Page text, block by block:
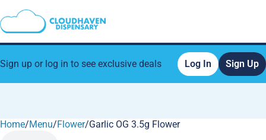
Sign up or log in to see exclusive deals Log In Sign Up
Home/Menu/Flower/Garlic OG 3.5g Flower
0